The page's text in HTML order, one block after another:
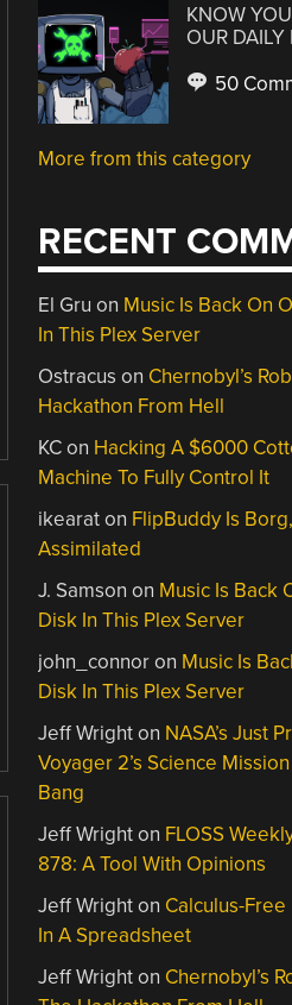
KNOW
OUR DAILY
50
More from this category
RECENT
El Gru on Music Is Back On
In This Plex Server
Ostracus on Chernobyl’s
Hackathon From Hell
KCon Hacking A $6000
Machine To Fully Control It
ikearaton FlipBuddy Is
Assimilated
J. Samson on Music Is Back
Disk In This Plex Server
john_connoron Music Is
Disk In This Plex Server
Jeff Wrighton NASA’s Just
Voyager 2’s Science
Bang
Jeff Wrighton FLOSS
878: A Tool With Opinions
Jeff Wrighton Calculus-Free
In A Spreadsheet
Jeff Wrighton Chernobyl’s